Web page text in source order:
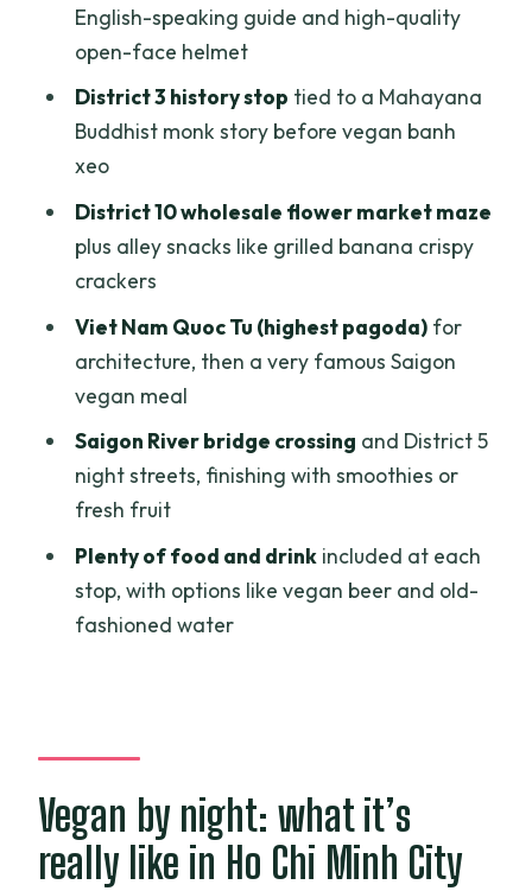
value at $45)
Practical tips for a smoother, safer ride
Should you book this vegan scooter
FAQ
What time does the tour start?
How long is the tour?
Where can pickup happen?
What food is included?
Does the tour provide transportation
and safety gear?
Is the tour guided in English?
Can I take photos while riding?
English-speaking guide and high-quality
open-face helmet
District 3 history stop tied to a Mahayana
Buddhist monk story before vegan banh
xeo
District 10 wholesale flower market maze
plus alley snacks like grilled banana crispy
crackers
Viet Nam Quoc Tu (highest pagoda)for
architecture, then a very famous Saigon
vegan meal
Saigon River bridge crossing and District 5
night streets, finishing with smoothies or
fresh fruit
Plenty of food and drinkincluded at each
stop, with options like vegan beer and old-
fashioned water
Vegan by night: what it’s
really like in Ho Chi Minh City